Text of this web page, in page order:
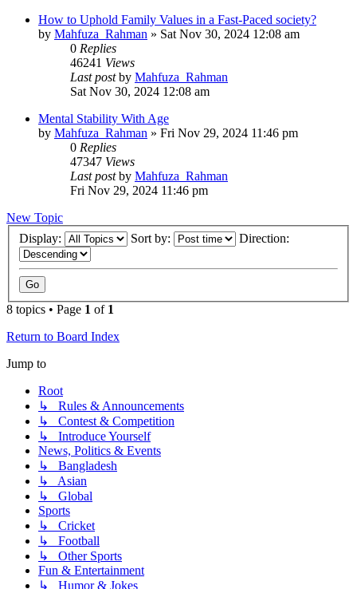
How to Uphold Family Values in a Fast-Paced society?
by Mahfuza_Rahman » Sat Nov 30, 2024 12:08 am
0 Replies
46241 Views
Last postby Mahfuza_Rahman
Sat Nov 30, 2024 12:08 am
Mental Stability With Age
by Mahfuza_Rahman » Fri Nov 29, 2024 11:46 pm
0 Replies
47347 Views
Last postby Mahfuza_Rahman
Fri Nov 29, 2024 11:46 pm
New Topic
Display:
Sort by: Direction:
8 topics • Page 1 of 1
Return to Board Index
Jump to
Root
↳ Rules & Announcements
↳ Contest & Competition
↳ Introduce Yourself
News, Politics & Events
↳ Bangladesh
↳ Asian
↳ Global
Sports
↳ Cricket
↳ Football
↳ Other Sports
Fun & Entertainment
↳ Humor & Jokes